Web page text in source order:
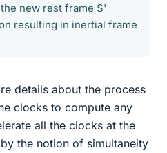
new rest frame S'
resulting in inertial frame
details about the process
clocks to compute any
all the clocks at the
the notion of simultaneity